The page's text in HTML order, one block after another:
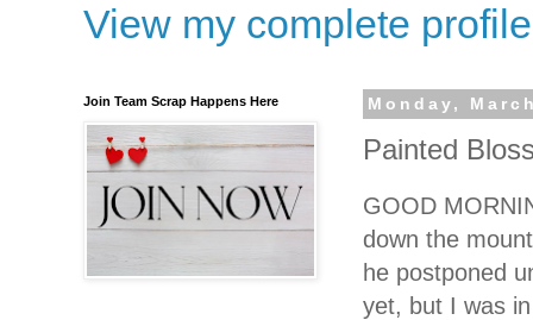
View my complete profile
Monday,
Painted
GOOD
down the
he postponed
yet, but I was
Join Team Scrap Happens Here